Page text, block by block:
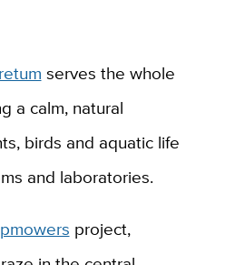
serves the whole
a calm, natural
birds and aquatic life
and laboratories.
project,